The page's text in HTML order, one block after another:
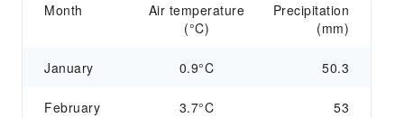
Month
Air temperature
(°C)
Precipitation
(mm)
January 0.9°C 50.3
February 3.7°C 53